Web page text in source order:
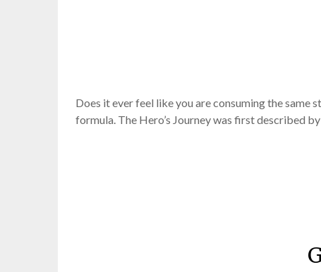
Does it ever feel like you are consuming the same
formula. The Hero’s Journey was first described